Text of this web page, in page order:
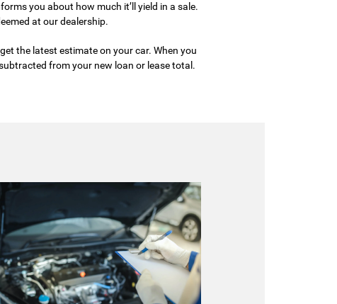
you about how much it’ll yield in a sale.
at our dealership.
the latest estimate on your car. When you
from your new loan or lease total.